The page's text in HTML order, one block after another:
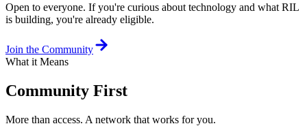
Open to everyone. If you're curious about technology and what RIL
is building, you're already eligible.
Join the Community
What it Means
Community First
More than access. A network that works for you.